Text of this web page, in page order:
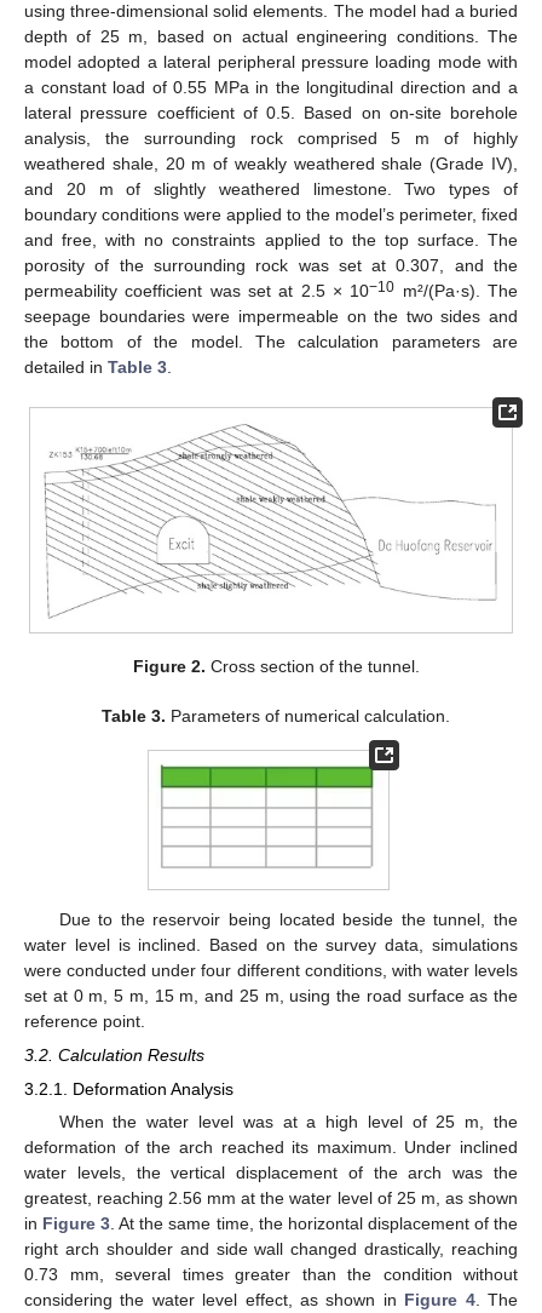
using three-dimensional solid elements. The model had a buried
depth of 25 m, based on actual engineering conditions. The
model adopted a lateral peripheral pressure loading mode with
a constant load of 0.55 MPa in the longitudinal direction and a
lateral pressure coefficient of 0.5. Based on on-site borehole
analysis, the surrounding rock comprised 5 m of highly
weathered shale, 20 m of weakly weathered shale (Grade IV),
and 20 m of slightly weathered limestone. Two types of
boundary conditions were applied to the model’s perimeter, fixed
and free, with no constraints applied to the top surface. The
porosity of the surrounding rock was set at 0.307, and the
permeability coefficient was set at 2.5 × 10−10 m²/(Pa·s). The
seepage boundaries were impermeable on the two sides and
the bottom of the model. The calculation parameters are
detailed in Table 3
Figure 2. Cross section of the tunnel.
Table 3. Parameters of numerical calculation.
Due to the reservoir being located beside the tunnel, the
water level is inclined. Based on the survey data, simulations
were conducted under four different conditions, with water levels
set at 0 m, 5 m, 15 m, and 25 m, using the road surface as the
reference point.
3.2. Calculation Results
3.2.1. Deformation Analysis
When the water level was at a high level of 25 m, the
deformation of the arch reached its maximum. Under inclined
water levels, the vertical displacement of the arch was the
greatest, reaching 2.56 mm at the water level of 25 m, as shown
in Figure 3. At the same time, the horizontal displacement of the
right arch shoulder and side wall changed drastically, reaching
0.73 mm, several times greater than the condition without
considering the water level effect, as shown in Figure 4. The